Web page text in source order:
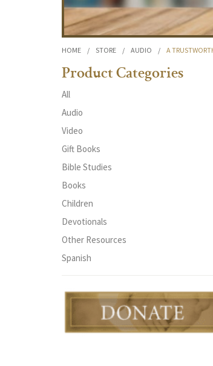
HOME / STORE / AUDIO / A
Product Categories
All
Audio
Video
Gift Books
Bible Studies
Books
Children
Devotionals
Other Resources
Spanish